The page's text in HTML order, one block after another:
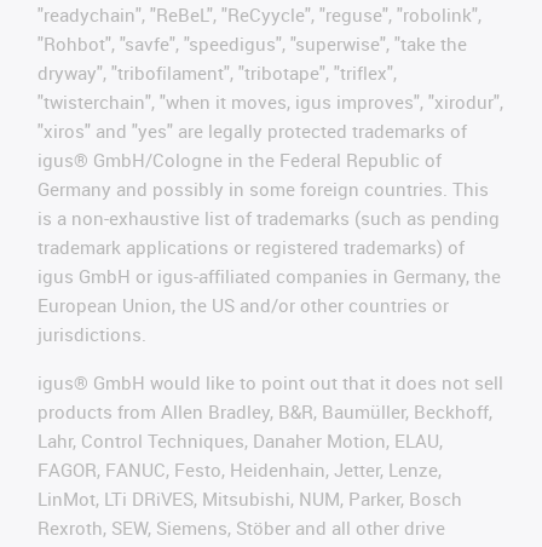
"readychain", "ReBeL", "ReCyycle", "reguse", "robolink",
"Rohbot", "savfe", "speedigus", "superwise", "take the
dryway", "tribofilament", "tribotape", "triflex",
"twisterchain", "when it moves, igus improves", "xirodur",
"xiros" and "yes" are legally protected trademarks of
igus® GmbH/Cologne in the Federal Republic of
Germany and possibly in some foreign countries. This
is a non-exhaustive list of trademarks (such as pending
trademark applications or registered trademarks) of
igus GmbH or igus-affiliated companies in Germany, the
European Union, the US and/or other countries or
jurisdictions.
igus® GmbH would like to point out that it does not sell
products from Allen Bradley, B&R, Baumüller, Beckhoff,
Lahr, Control Techniques, Danaher Motion, ELAU,
FAGOR, FANUC, Festo, Heidenhain, Jetter, Lenze,
LinMot, LTi DRiVES, Mitsubishi, NUM, Parker, Bosch
Rexroth, SEW, Siemens, Stöber and all other drive